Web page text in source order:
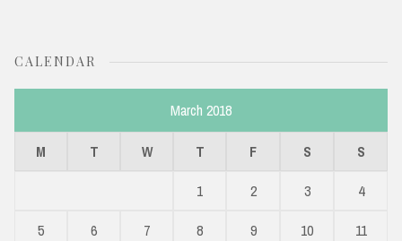
CALENDAR
March 2018
M T W T F S S
1 2 3
4
5
6 7 8 9 10
11